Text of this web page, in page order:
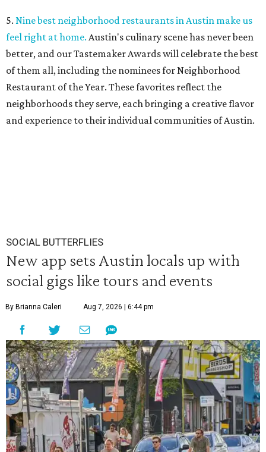
5. Nine best neighborhood restaurants in Austin make us
feel right at home. Austin's culinary scene has never been
better, and our Tastemaker Awards will celebrate the best
of them all, including the nominees for Neighborhood
Restaurant of the Year. These favorites reflect the
neighborhoods they serve, each bringing a creative flavor
and experience to their individual communities of Austin.
SOCIAL BUTTERFLIES
New app sets Austin locals up with
social gigs like tours and events
By Brianna Caleri Aug 7, 2026 | 6:44 pm